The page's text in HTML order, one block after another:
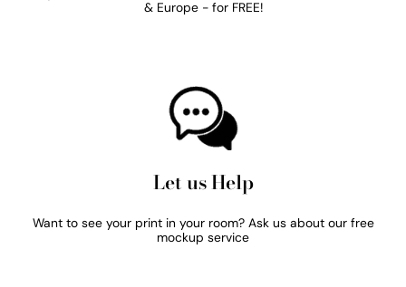
& Europe - for FREE!
Let us Help
Want to see your print in your room? Ask us about our free
mockup service